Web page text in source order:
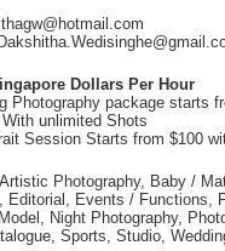
Dollars Per Hour
Photography package starts
unlimited Shots
Session Starts from $100
Photography, Baby /
Editorial, Events / Functions,
Night Photography,
Sports, Studio,